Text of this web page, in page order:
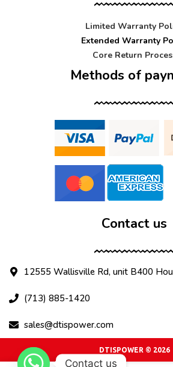
Limited Warranty
Extended Warranty
Core Return
Methods of
Contact us
12555 Wallisville Rd, unit B400
(713) 885-1420
sales@dtispower.com
DTISPOWER © 2026
Contact us